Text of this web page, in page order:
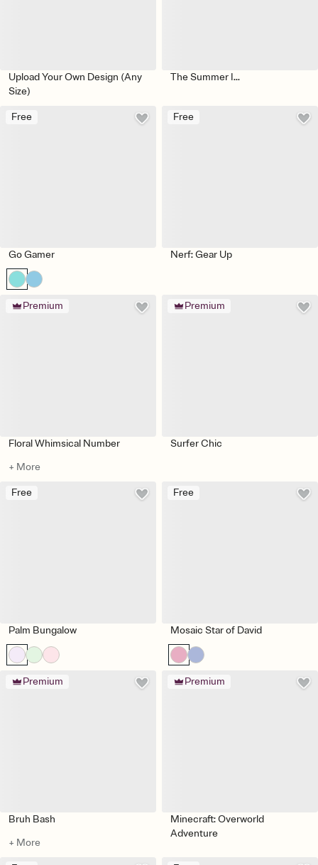
Upload Your Own Design (Any
Size)
The Summer I...
Free
Go Gamer
Free
Nerf: Gear Up
Premium
Floral Whimsical Number
+ More
Premium
Surfer Chic
Free
Palm Bungalow
Free
Mosaic Star of David
Premium
Bruh Bash
+ More
Premium
Minecraft: Overworld
Adventure